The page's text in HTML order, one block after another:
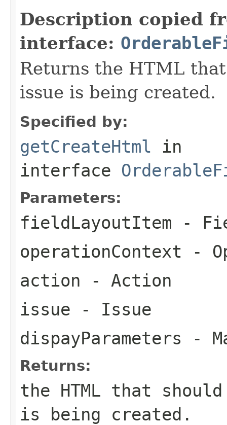
Description copied
interface:
Returns the HTML
issue is being created.
Specified by:
getCreateHtml in
interface
Parameters:
fieldLayoutItem -
operationContext -
action - Action
issue - Issue
dispayParameters -
Returns:
the HTML that
is being created.